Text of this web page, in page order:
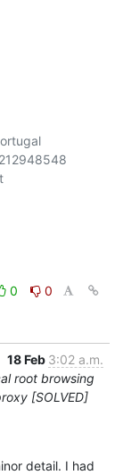
0
0
18 Feb 3:02 a.m.
root browsing
[SOLVED]
detail. I had